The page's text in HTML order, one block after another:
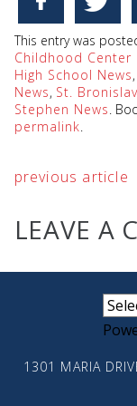
This entry was
Childhood Center
High School News,
News, St.
Stephen News.
permalink.
previous article
LEAVE A
1301 MARIA